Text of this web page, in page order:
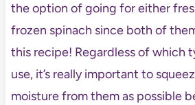
the option of going for either
frozen spinach since both of
this recipe! Regardless of which
use, it’s really important to
moisture from them as possible